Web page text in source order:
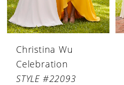
Christina Wu
Celebration
STYLE #22093